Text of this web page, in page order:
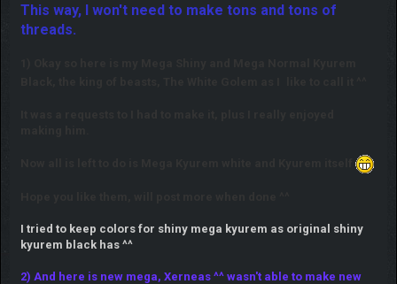
This way, I won't need to make tons and tons of
threads.
I tried to keep colors for shiny mega kyurem as original shiny
kyurem black has ^^
2) And here is new mega, Xerneas ^^ wasn't able to make new